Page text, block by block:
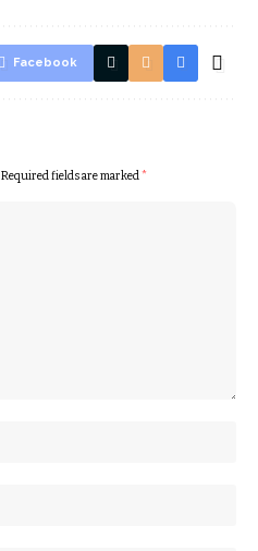
Facebook
Required fields are marked*